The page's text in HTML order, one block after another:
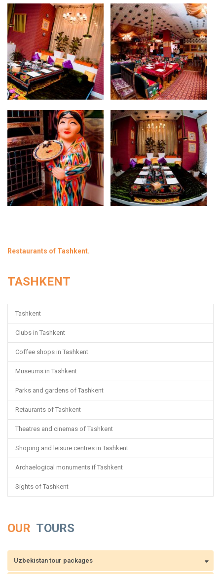
Restaurants of Tashkent.
TASHKENT
Tashkent
Clubs in Tashkent
Coffee shops in Tashkent
Museums in Tashkent
Parks and gardens of Tashkent
Retaurants of Tashkent
Theatres and cinemas of Tashkent
Shoping and leisure centres in Tashkent
Archaelogical monuments if Tashkent
Sights of Tashkent
OUR TOURS
Uzbekistan tour packages